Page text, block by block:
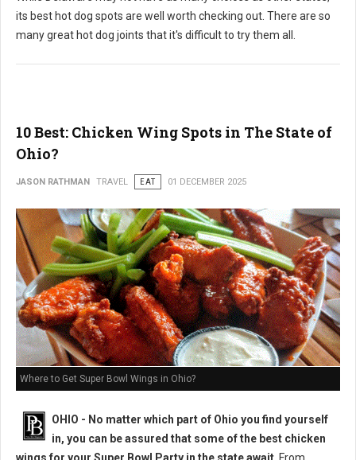
its best hot dog spots are well worth checking out. There are so
many great hot dog joints that it's difficult to try them all.
10 Best: Chicken Wing Spots in The State of
Ohio?
JASON RATHMAN TRAVEL EAT 01 DECEMBER 2025
Where to Get Super Bowl Wings in Ohio?
OHIO - No matter which part of Ohio you find yourself
in, you can be assured that some of the best chicken